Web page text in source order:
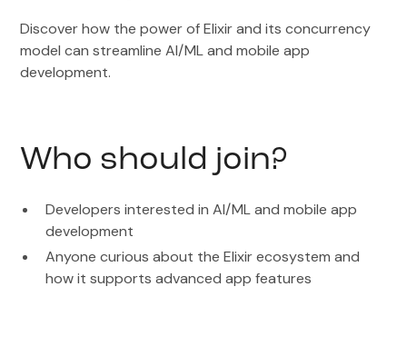
Discover how the power of Elixir and its concurrency
model can streamline AI/ML and mobile app
development.
Who should join?
Developers interested in AI/ML and mobile app
development
Anyone curious about the Elixir ecosystem and
how it supports advanced app features